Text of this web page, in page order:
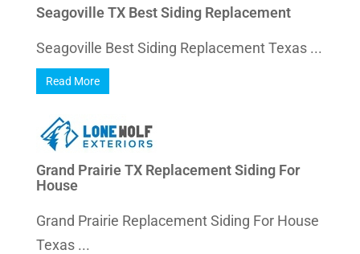
Seagoville TX Best Siding Replacement
Seagoville Best Siding Replacement Texas ...
Read More
Grand Prairie TX Replacement Siding For
House
Grand Prairie Replacement Siding For House
Texas ...